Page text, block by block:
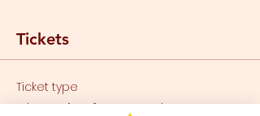
Tickets
Ticket type
Blueprint for Freedom